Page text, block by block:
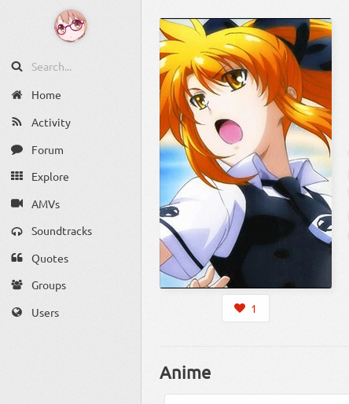
Home
Activity
Forum
Explore
AMVs
Soundtracks
Quotes
Groups
Users
1
Anime